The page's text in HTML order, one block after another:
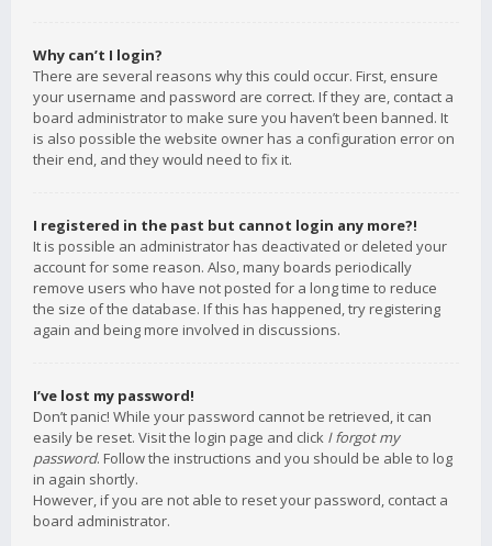
Why can’t I login?
There are several reasons why this could occur. First, ensure
your username and password are correct. If they are, contact a
board administrator to make sure you haven’t been banned. It
is also possible the website owner has a configuration error on
their end, and they would need to fix it.
I registered in the past but cannot login any more?!
It is possible an administrator has deactivated or deleted your
account for some reason. Also, many boards periodically
remove users who have not posted for a long time to reduce
the size of the database. If this has happened, try registering
again and being more involved in discussions.
I’ve lost my password!
Don’t panic! While your password cannot be retrieved, it can
easily be reset. Visit the login page and click I forgot my
password. Follow the instructions and you should be able to log
in again shortly.
However, if you are not able to reset your password, contact a
board administrator.